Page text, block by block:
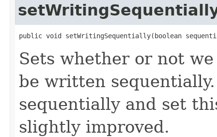
public void setWritingSequentially(boolean
Sets whether or not
be written
sequentially and set
slightly improved.